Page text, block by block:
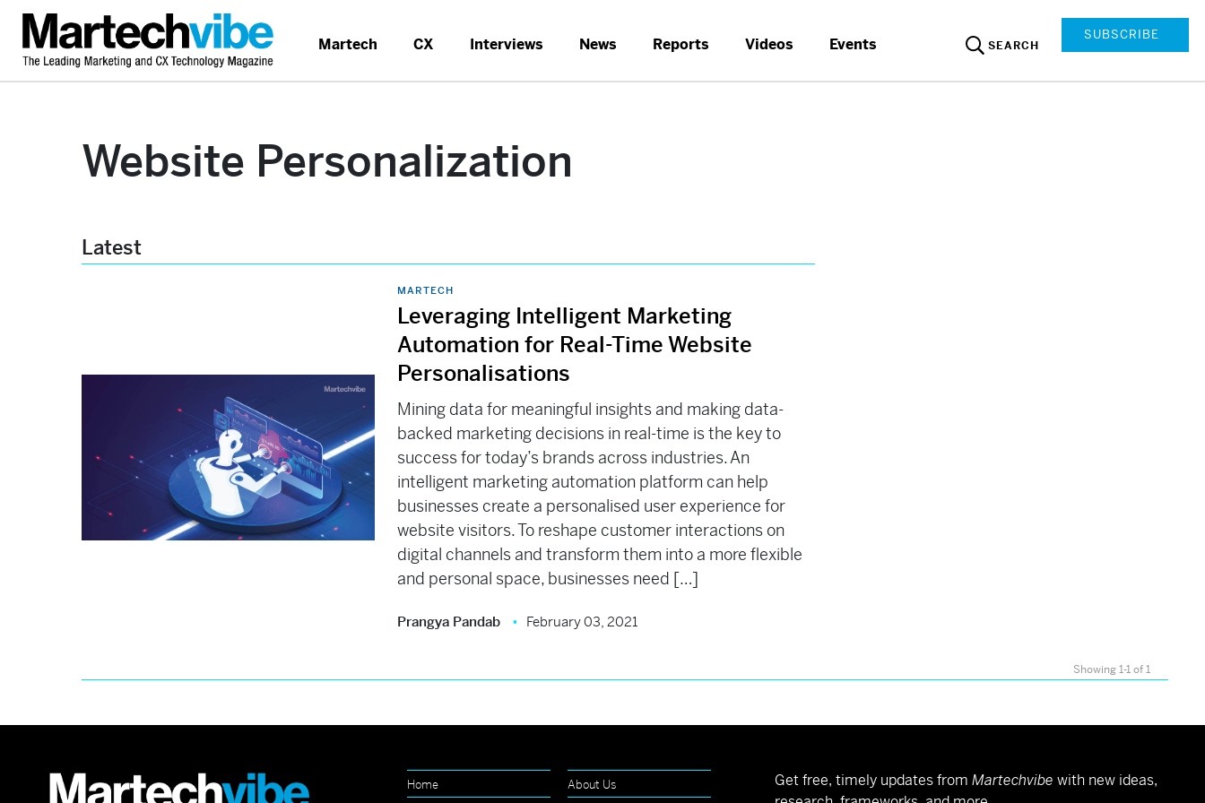
Martech CX Interviews News Reports Videos Events SEARCH
SUBSCRIBE
Website Personalization
Latest
MARTECH
Leveraging Intelligent Marketing
Automation for Real-Time Website
Personalisations
Mining data for meaningful insights and making data-
backed marketing decisions in real-time is the key to
success for today’s brands across industries. An
intelligent marketing automation platform can help
businesses create a personalised user experience for
website visitors. To reshape customer interactions on
digital channels and transform them into a more flexible
and personal space, businesses need […]
Prangya Pandab February 03, 2021
Showing 1-1 of 1
Home About Us Get free, timely updates from Martechvibe with new ideas,